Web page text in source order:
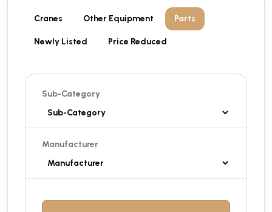
Cranes Other Equipment Parts
Newly Listed Price Reduced
Sub-Category
Manufacturer